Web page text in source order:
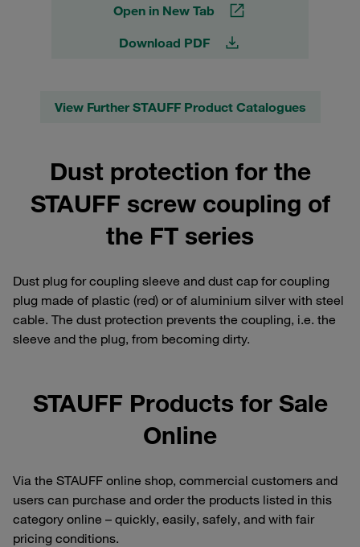
Open in New Tab
Download PDF
View Further STAUFF Product Catalogues
Dust protection for the
STAUFF screw coupling of
the FT series
Dust plug for coupling sleeve and dust cap for coupling
plug made of plastic (red) or of aluminium silver with steel
cable. The dust protection prevents the coupling, i.e. the
sleeve and the plug, from becoming dirty.
STAUFF Products for Sale
Online
Via the STAUFF online shop, commercial customers and
users can purchase and order the products listed in this
category online – quickly, easily, safely, and with fair
pricing conditions.